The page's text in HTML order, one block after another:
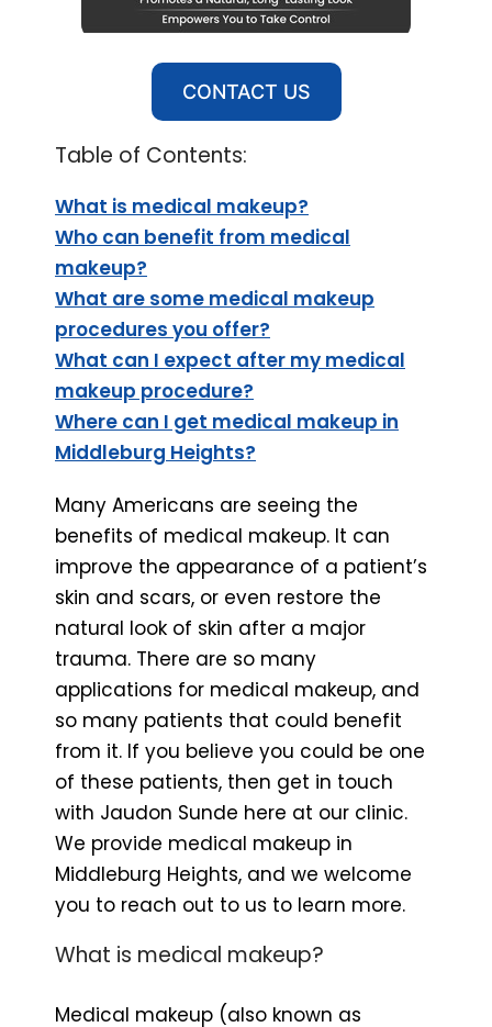
CONTACT US
Table of Contents:
What is medical makeup?
Who can benefit from medical
makeup?
What are some medical makeup
procedures you offer?
What can I expect after my medical
makeup procedure?
Where can I get medical makeup in
Middleburg Heights?
Many Americans are seeing the
benefits of medical makeup. It can
improve the appearance of a patient’s
skin and scars, or even restore the
natural look of skin after a major
trauma. There are so many
applications for medical makeup, and
so many patients that could benefit
from it. If you believe you could be one
of these patients, then get in touch
with Jaudon Sunde here at our clinic.
We provide medical makeup in
Middleburg Heights, and we welcome
you to reach out to us to learn more.
What is medical makeup?
Medical makeup (also known as